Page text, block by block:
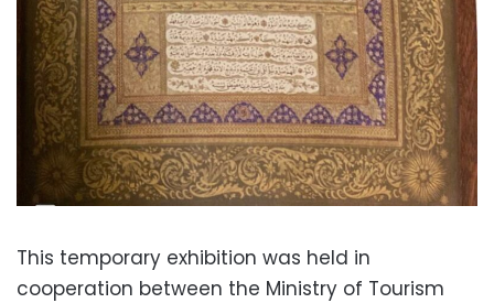
This temporary exhibition was held in
cooperation between the Ministry of Tourism